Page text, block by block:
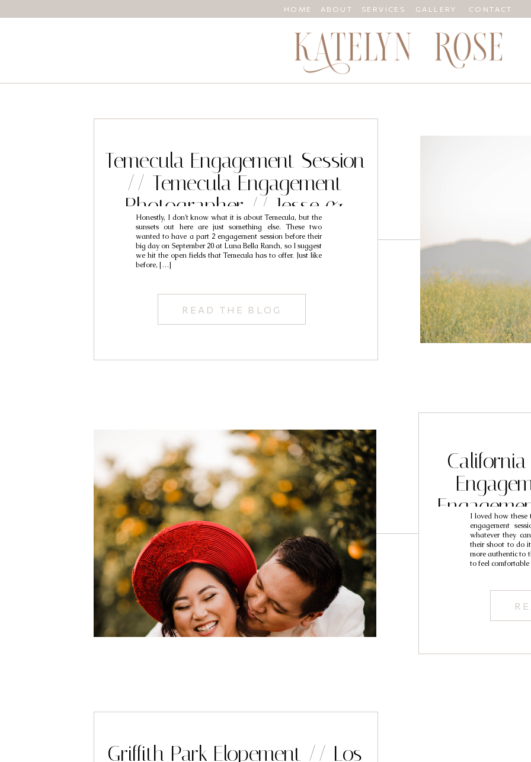
CONTACT
GALLERY
SERVICES
ABOUT
HOME
READ THE BLOG
Honestly, I don’t know what it is about Temecula, but the
sunsets out here are just something else. These two
wanted to have a part 2 engagement session before their
big day on September 20 at Luna Bella Ranch, so I suggest
we hit the open fields that Temecula has to offer. Just like
before, […]
Temecula Engagement Session
// Temecula Engagement
Photographer // Jesse &
Brooke
I loved how these
engagement
whatever they
their shoot to do it
more authentic to
to feel
Griffith Park Elopement // Los